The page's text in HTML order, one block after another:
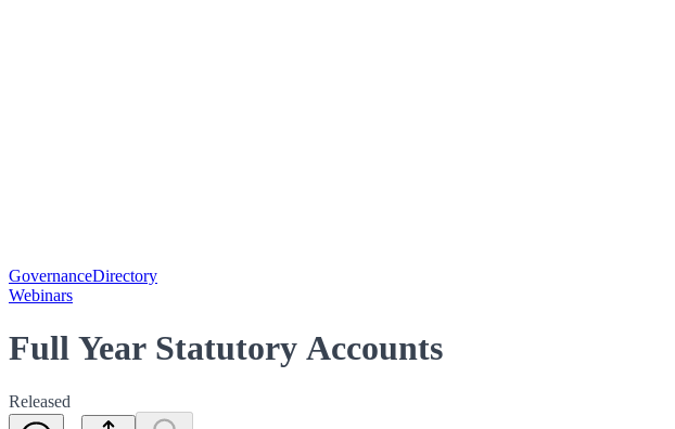
GovernanceDirectory
Webinars
Full Year Statutory Accounts
Released